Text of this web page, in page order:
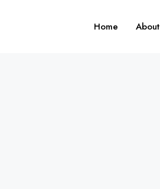
Home About